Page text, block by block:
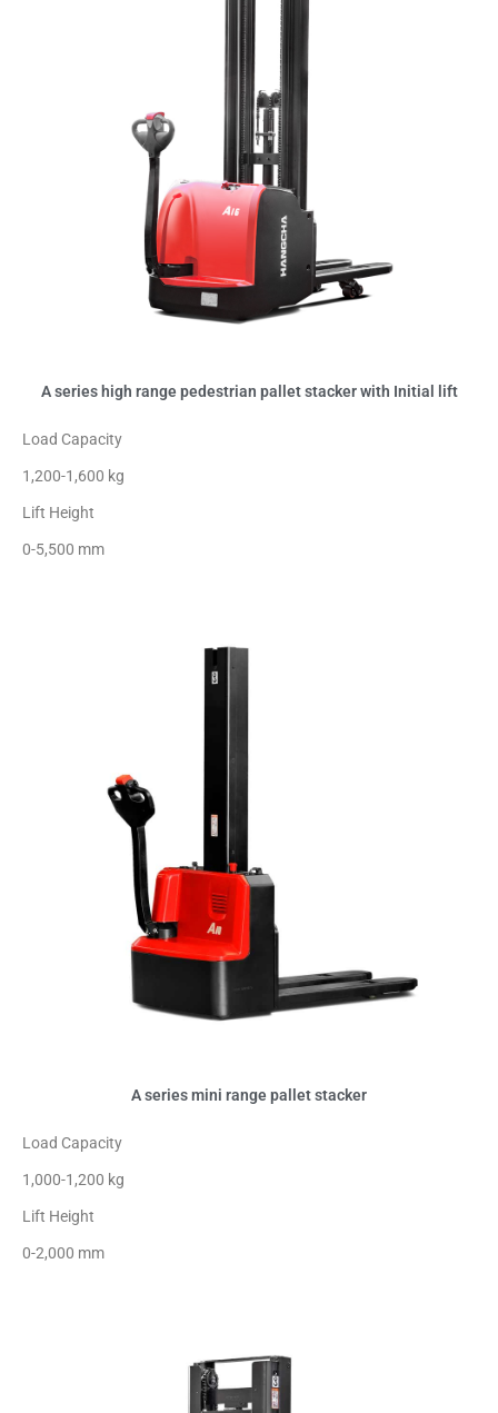
A series high range pedestrian pallet stacker with Initial lift
Load Capacity
1,200-1,600 kg
Lift Height
0-5,500 mm
A series mini range pallet stacker
Load Capacity
1,000-1,200 kg
Lift Height
0-2,000 mm